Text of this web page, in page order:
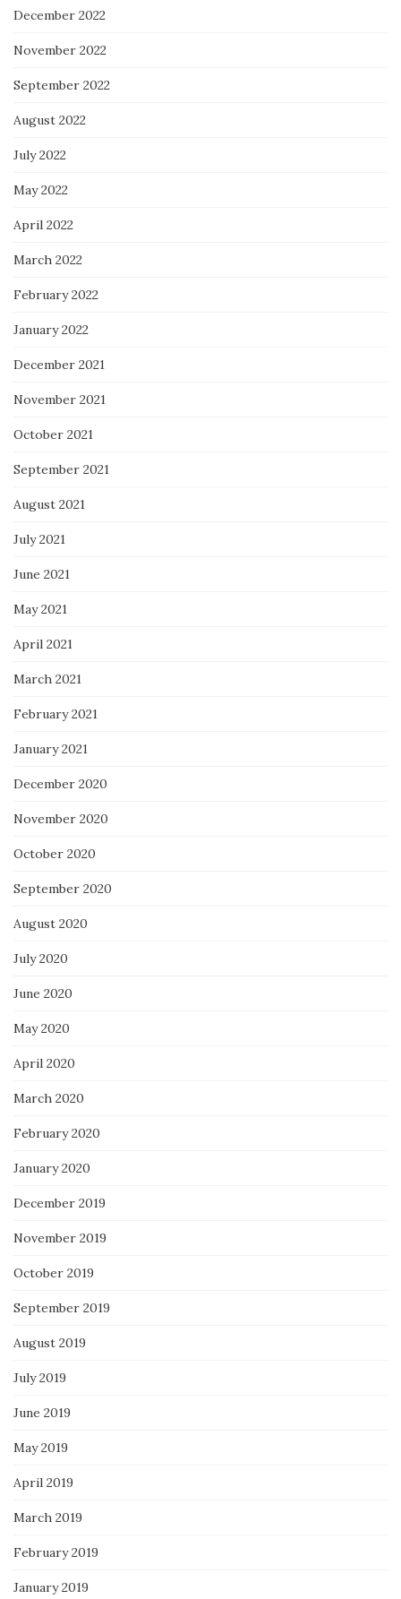
December 2022
November 2022
September 2022
August 2022
July 2022
May 2022
April 2022
March 2022
February 2022
January 2022
December 2021
November 2021
October 2021
September 2021
August 2021
July 2021
June 2021
May 2021
April 2021
March 2021
February 2021
January 2021
December 2020
November 2020
October 2020
September 2020
August 2020
July 2020
June 2020
May 2020
April 2020
March 2020
February 2020
January 2020
December 2019
November 2019
October 2019
September 2019
August 2019
July 2019
June 2019
May 2019
April 2019
March 2019
February 2019
January 2019